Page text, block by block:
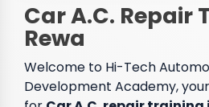
Car A.C. Repair
Rewa
Welcome to Hi-Tech
Development Academy,